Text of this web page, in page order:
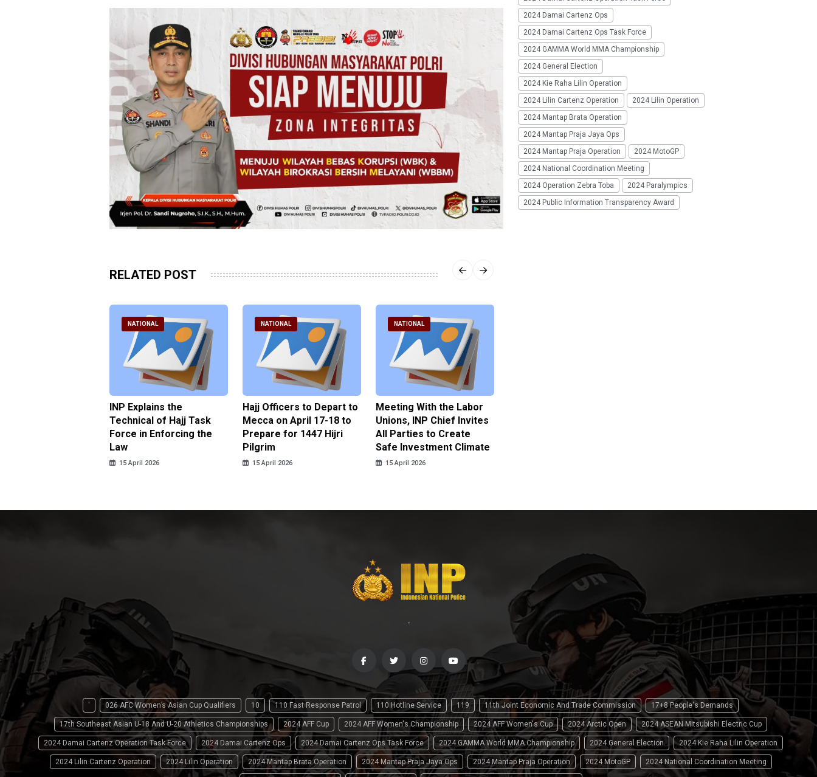
RELATED POST
NATIONAL
INP Explains the
Technical of Hajj Task
Force in Enforcing the
Law
15 April 2026
NATIONAL
Hajj Officers to Depart to
Mecca on April 17-18 to
Prepare for 1447 Hijri
Pilgrim
15 April 2026
NATIONAL
Meeting With the Labor
Unions, INP Chief Invites
All Parties to Create
Safe Investment Climate
15 April 2026
2024 Damai Cartenz Ops
2024 Damai Cartenz Ops Task Force
2024 GAMMA World MMA Championship
2024 General Election
2024 Kie Raha Lilin Operation
2024 Lilin Cartenz Operation
2024 Lilin Operation
2024 Mantap Brata Operation
2024 Mantap Praja Jaya Ops
2024 Mantap Praja Operation
2024 MotoGP
2024 National Coordination Meeting
2024 Operation Zebra Toba
2024 Paralympics
2024 Public Information Transparency Award
-
' 026 AFC Women’s Asian Cup Qualifiers 10 110 Fast Response Patrol 110 Hotline Service 119 11th Joint Economic And Trade Commission 17+8 People's Demands
17th Southeast Asian U-18 And U-20 Athletics Championships 2024 AFF Cup 2024 AFF Women's Championship 2024 AFF Women's Cup 2024 Arctic Open 2024 ASEAN Mitsubishi Electric Cup
2024 Damai Cartenz Operation Task Force 2024 Damai Cartenz Ops 2024 Damai Cartenz Ops Task Force 2024 GAMMA World MMA Championship 2024 General Election 2024 Kie Raha Lilin Operation
2024 Lilin Cartenz Operation 2024 Lilin Operation 2024 Mantap Brata Operation 2024 Mantap Praja Jaya Ops 2024 Mantap Praja Operation 2024 MotoGP 2024 National Coordination Meeting